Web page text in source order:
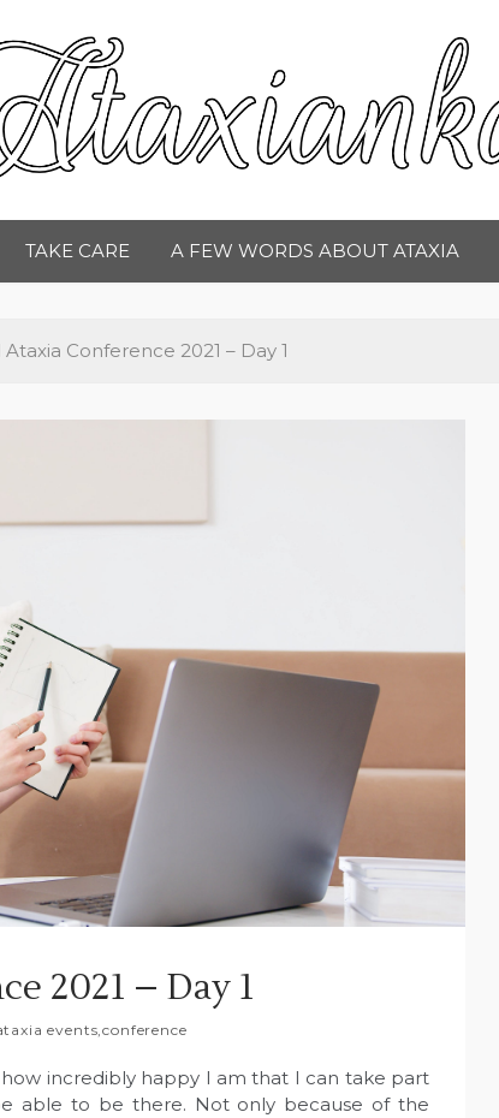
TAKE CARE A FEW WORDS ABOUT ATAXIA
Conference 2021 – Day 1
2021 – Day 1
events,conference
incredibly happy I am that I can take part
able to be there. Not only because of the